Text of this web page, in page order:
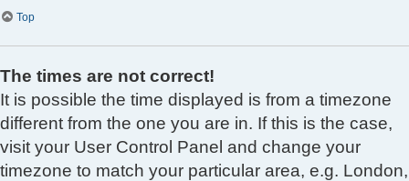
Top
The times are not correct!
It is possible the time displayed is from a timezone
different from the one you are in. If this is the case,
visit your User Control Panel and change your
timezone to match your particular area, e.g. London,